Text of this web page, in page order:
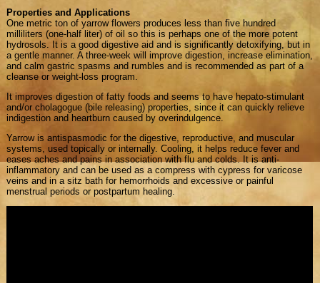
Properties and Applications
One metric ton of yarrow flowers produces less than five hundred
milliliters (one-half liter) of oil so this is perhaps one of the more potent
hydrosols. It is a good digestive aid and is significantly detoxifying, but in
a gentle manner. A three-week will improve digestion, increase elimination,
and calm gastric spasms and rumbles and is recommended as part of a
cleanse or weight-loss program.
It improves digestion of fatty foods and seems to have hepato-stimulant
and/or cholagogue (bile releasing) properties, since it can quickly relieve
indigestion and heartburn caused by overindulgence.
Yarrow is antispasmodic for the digestive, reproductive, and muscular
systems, used topically or internally. Cooling, it helps reduce fever and
eases aches and pains in association with flu and colds. It is anti-
inflammatory and can be used as a compress with cypress for varicose
veins and in a sitz bath for hemorrhoids and excessive or painful
menstrual periods or postpartum healing.